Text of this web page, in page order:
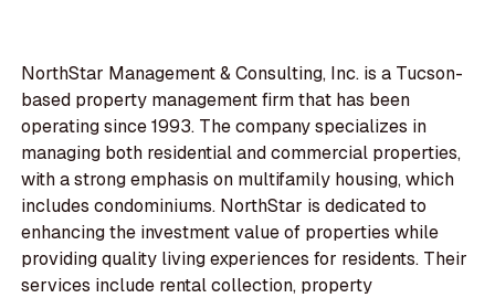
NorthStar Management & Consulting, Inc. is a Tucson-
based property management firm that has been
operating since 1993. The company specializes in
managing both residential and commercial properties,
with a strong emphasis on multifamily housing, which
includes condominiums. NorthStar is dedicated to
enhancing the investment value of properties while
providing quality living experiences for residents. Their
services include rental collection, property